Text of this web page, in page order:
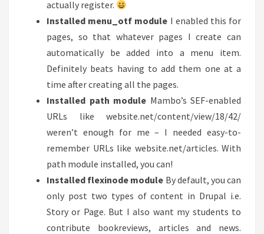
actually register.
Installed menu_otf module I enabled this for
pages, so that whatever pages I create can
automatically be added into a menu item.
Definitely beats having to add them one at a
time after creating all the pages.
Installed path module Mambo’s SEF-enabled
URLs like website.net/content/view/18/42/
weren’t enough for me – I needed easy-to-
remember URLs like website.net/articles. With
path module installed, you can!
Installed flexinode module By default, you can
only post two types of content in Drupal i.e.
Story or Page. But I also want my students to
contribute bookreviews, articles and news.